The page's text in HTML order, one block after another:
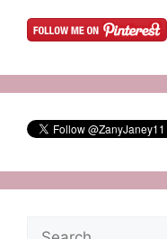
Search